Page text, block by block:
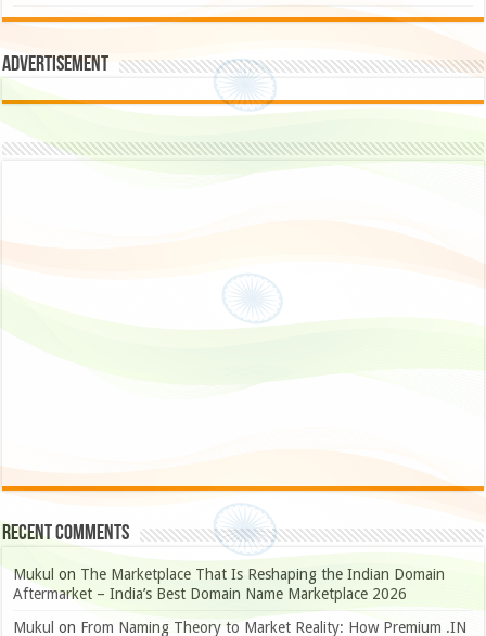
Advertisement
Recent Comments
Mukul on The Marketplace That Is Reshaping the Indian Domain
Aftermarket – India’s Best Domain Name Marketplace 2026
Mukul on From Naming Theory to Market Reality: How Premium .IN